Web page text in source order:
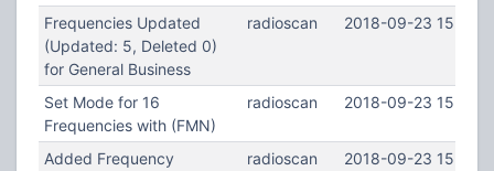
Frequencies Updated
(Updated: 5, Deleted 0)
for General Business
radioscan 2018-09-23
Set Mode for 16
Frequencies with (FMN)
radioscan 2018-09-23
Added Frequency
radioscan 2018-09-23